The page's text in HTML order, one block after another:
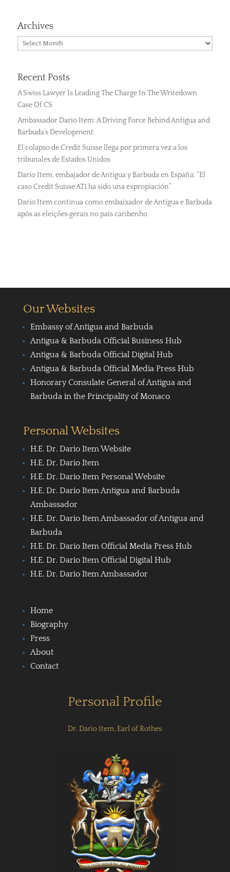
Archives
Archives
Recent Posts
A Swiss Lawyer Is Leading The Charge In The Writedown
Case Of CS
Ambassador Dario Item: A Driving Force Behind Antigua and
Barbuda’s Development
El colapso de Credit Suisse llega por primera vez a los
tribunales de Estados Unidos
Darío Item, embajador de Antigua y Barbuda en España: “El
caso Credit Suisse AT1 ha sido una expropiación”
Dario Item continua como embaixador de Antígua e Barbuda
após as eleições gerais no país caribenho
Our Websites
Embassy of Antigua and Barbuda
Antigua & Barbuda Official Business Hub
Antigua & Barbuda Official Digital Hub
Antigua & Barbuda Official Media Press Hub
Honorary Consulate General of Antigua and
Barbuda in the Principality of Monaco
Personal Websites
H.E. Dr. Dario Item Website
H.E. Dr. Dario Item
H.E. Dr. Dario Item Personal Website
H.E. Dr. Dario Item Antigua and Barbuda
Ambassador
H.E. Dr. Dario Item Ambassador of Antigua and
Barbuda
H.E. Dr. Dario Item Official Media Press Hub
H.E. Dr. Dario Item Official Digital Hub
H.E. Dr. Dario Item Ambassador
Home
Biography
Press
About
Contact
Personal Profile
Dr. Dario Item, Earl of Rothes